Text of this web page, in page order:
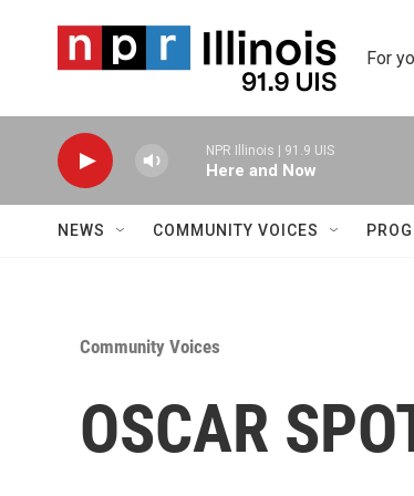
For
NPR Illinois | 91.9 UIS
Here and Now
NEWS COMMUNITY VOICES
Community Voices
OSCAR